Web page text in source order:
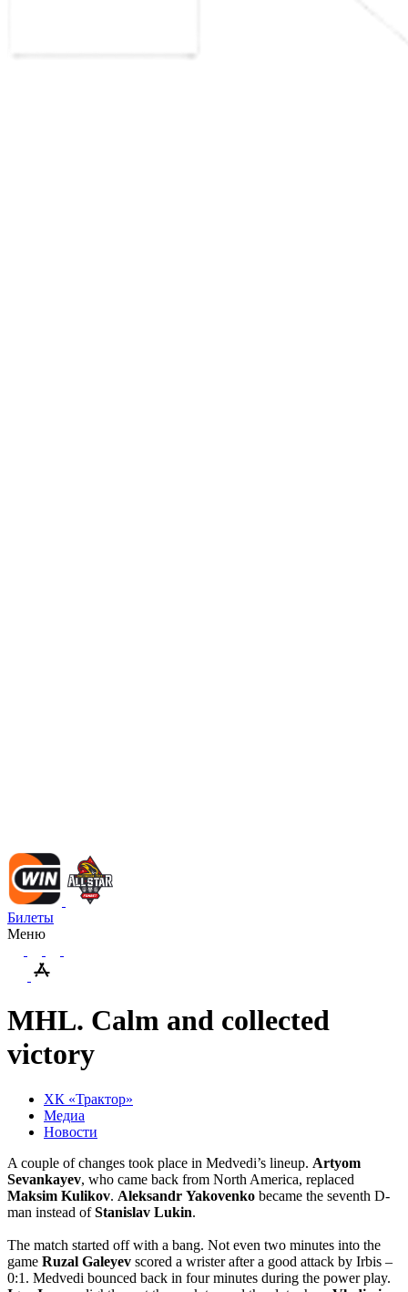
Билеты
Меню
MHL. Calm and collected
victory
ХК «Трактор»
Медиа
Новости
A couple of changes took place in Medvedi’s lineup. Artyom
Sevankayev, who came back from North America, replaced
Maksim Kulikov. Aleksandr Yakovenko became the seventh D-
man instead ofStanislav Lukin.
The match started off with a bang. Not even two minutes into the
game Ruzal Galeyev scored a wrister after a good attack by Irbis –
0:1. Medvedi bounced back in four minutes during the power play.